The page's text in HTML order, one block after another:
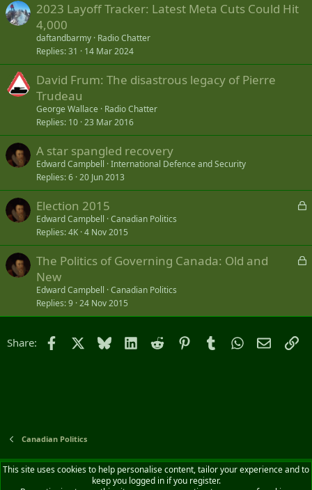
2023 Layoff Tracker: Latest Meta Cuts Could Hit
4,000
daftandbarmy Radio Chatter
Replies 31 14 Mar 2024
David Frum: The disastrous legacy of Pierre
Trudeau
George Wallace
Radio Chatter
Replies 10 23 Mar 2016
A star spangled recovery
Edward Campbell International Defence and Security
Replies 6 20 Jun 2013
L
k
e
Election 2015
Edward Campbell Canadian Politics
Replies 4K 4 Nov 2015
L
e
The Politics of Governing Canada: Old and
New
Edward Campbell Canadian Politics
Replies 9 24 Nov 2015
Share: Facebook Bluesky LinkedIn
Reddit PinterestTumblrWhatsApp
Email
Canadian Politics
Default style
English (CA)
R
This site uses cookies to help personalise content, tailor your experience and to
keep you logged in if you register.